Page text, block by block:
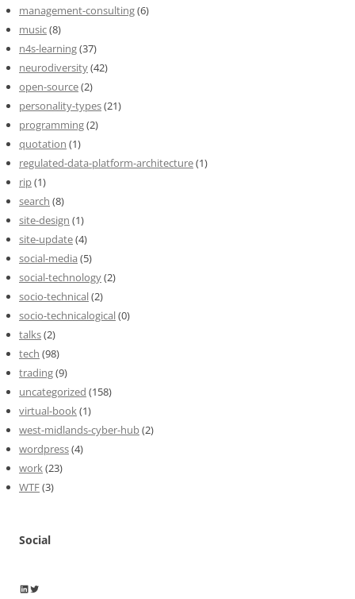
management-consulting(6)
music(8)
n4s-learning(37)
neurodiversity(42)
open-source(2)
personality-types(21)
programming(2)
quotation (1)
regulated-data-platform-architecture(1)
rip(1)
search (8)
site-design (1)
site-update(4)
social-media (5)
social-technology(2)
socio-technical(2)
socio-technicalogical(0)
talks(2)
tech (98)
trading(9)
uncategorized (158)
virtual-book(1)
west-midlands-cyber-hub(2)
wordpress(4)
work(23)
WTF(3)
Social
Wayne Horkan
Wayne Horkan